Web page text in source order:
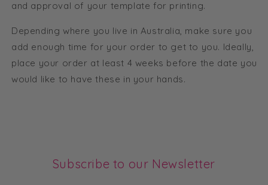
and approval of your template for printing.
Depending where you live in Australia, make sure you
add enough time for your order to get to you. Ideally,
place your order at least 4 weeks before the date you
would like to have these in your hands.
Subscribe to our Newsletter